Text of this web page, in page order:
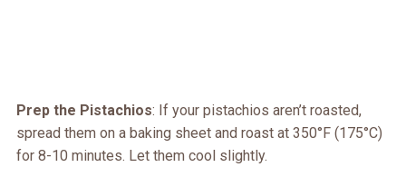
Prep the Pistachios: If your pistachios aren’t roasted,
spread them on a baking sheet and roast at 350°F (175°C)
for 8-10 minutes. Let them cool slightly.